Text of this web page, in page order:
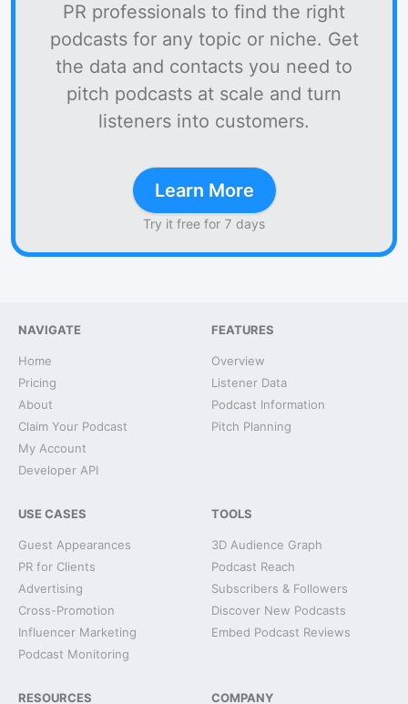
PR professionals to find the right
podcasts for any topic or niche. Get
the data and contacts you need to
pitch podcasts at scale and turn
listeners into customers.
Learn More
Try it free for 7 days
NAVIGATE
Home
Pricing
About
Claim Your Podcast
My Account
Developer API
FEATURES
Overview
Listener Data
Podcast Information
Pitch Planning
USE CASES
Guest Appearances
PR for Clients
Advertising
Cross-Promotion
Influencer Marketing
Podcast Monitoring
TOOLS
3D Audience Graph
Podcast Reach
Subscribers & Followers
Discover New Podcasts
Embed Podcast Reviews
RESOURCES COMPANY